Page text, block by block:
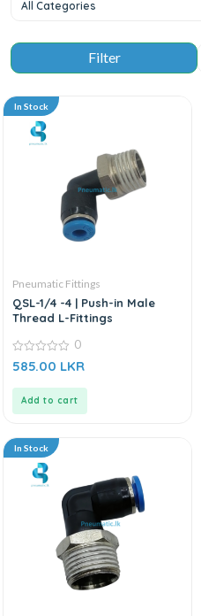
All Categories
In Stock
Pneumatic Fittings
QSL-1/4 -4 | Push-in Male
Thread L-Fittings
0
out
0
585.00 LKR
Add to cart
In Stock